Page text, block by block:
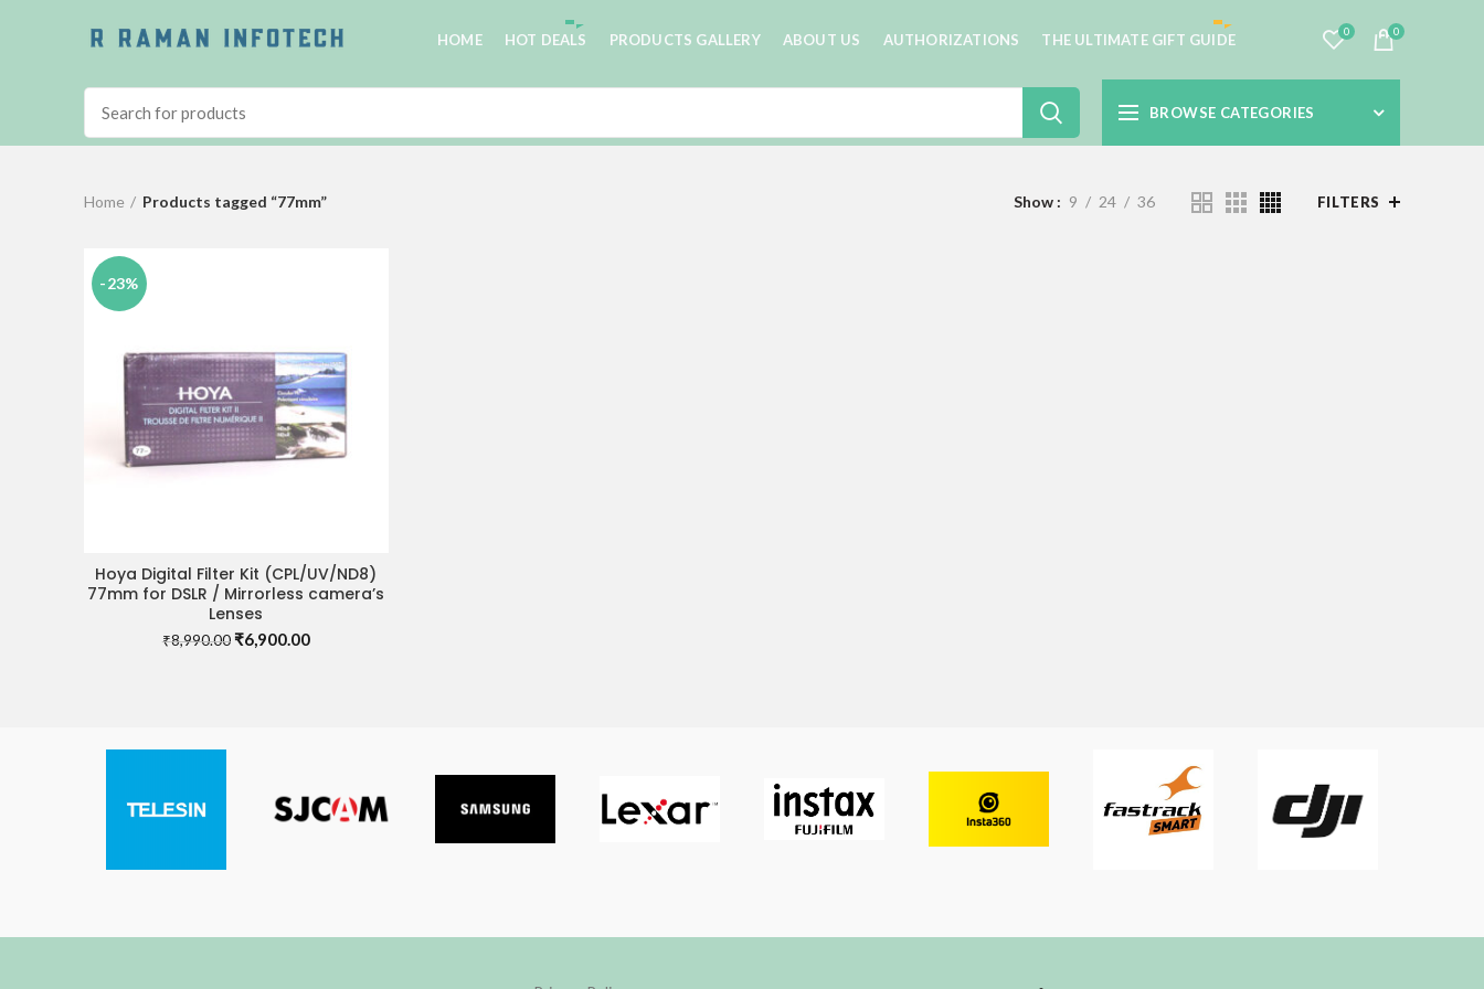
HOME HOT DEALS PRODUCTS GALLERY ABOUT US AUTHORIZATIONS THE ULTIMATE GIFT GUIDE 0 0
BROWSE CATEGORIES
Home Products tagged “77mm” Show 9 24 36 FILTERS
-23%
ADD TO CART
Hoya Digital Filter Kit (CPL/UV/ND8)
77mm for DSLR / Mirrorless camera’s
Lenses
₹8,990.00 Original
₹6,900.00Current